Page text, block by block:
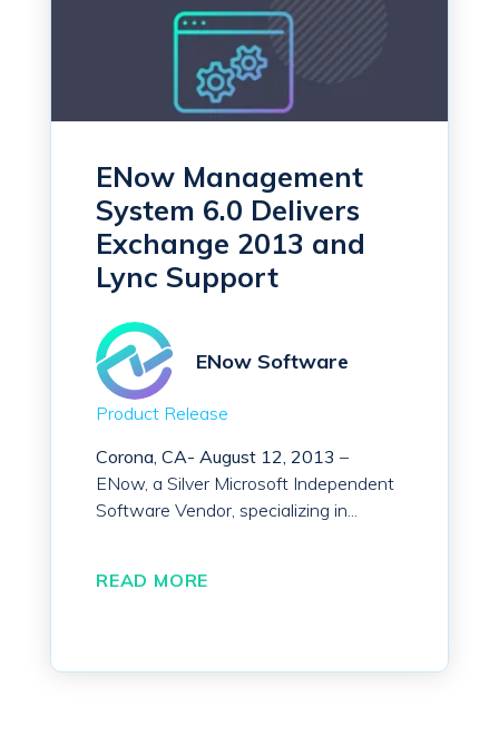
ENow Management
System 6.0 Delivers
Exchange 2013 and
Lync Support
ENow Software
Product Release
Corona, CA- August 12, 2013 –
ENow, a Silver Microsoft Independent
Software Vendor, specializing in...
READ MORE